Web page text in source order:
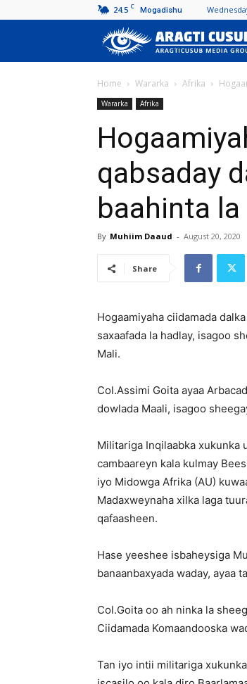
24.5 C Mogadishu
Home Wararka Afrika
Wararka Afrika
qabsaday
baahinta
By Muhiim Daaud - August 20, 2020
Share
Hogaamiyaha ciidamada
saxaafada la hadlay, isagoo
Mali.
Col.Assimi Goita ayaa
dowlada Maali, isagoo
Militariga Inqilaabka xukunka
cambaareyn kala kulmay
iyo Midowga Afrika (AU)
Madaxweynaha xilka laga
qafaasheen.
Hase yeeshee isbaheysiga
banaanbaxyada waday, ayaa
Col.Goita oo ah ninka la
Ciidamada Komaandooska
Tan iyo intii militariga